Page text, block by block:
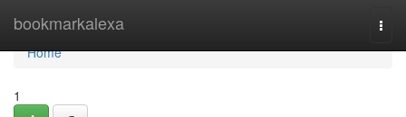
bookmarkalexa
Home
Home
1